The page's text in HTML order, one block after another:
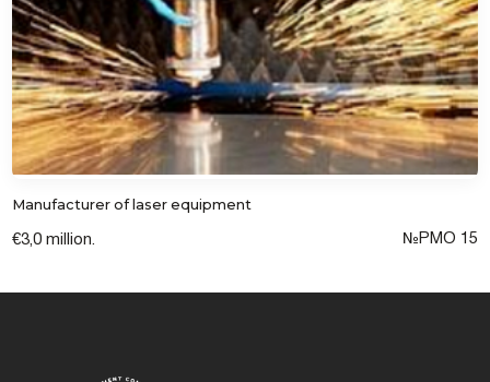
Manufacturer of laser equipment
€3,0 million. №PМО 15